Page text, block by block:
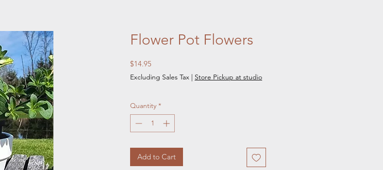
Flower Pot Flowers
$14.95Price
Excluding Sales Tax | Store Pickup at studio
Quantity *
Add to Cart